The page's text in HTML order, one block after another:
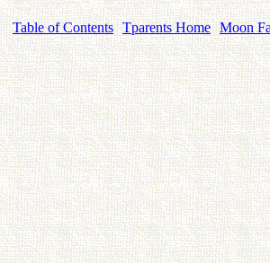
Table of Contents Tparents Home Moon